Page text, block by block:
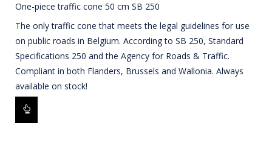
One-piece traffic cone 50 cm SB 250
The only traffic cone that meets the legal guidelines for use
on public roads in Belgium. According to SB 250, Standard
Specifications 250 and the Agency for Roads & Traffic.
Compliant in both Flanders, Brussels and Wallonia. Always
available on stock!